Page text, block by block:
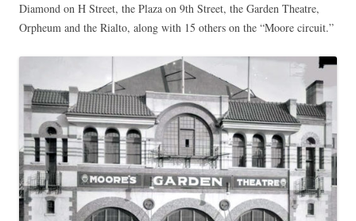
Diamond on H Street, the Plaza on 9th Street, the Garden Theatre,
Orpheum and the Rialto, along with 15 others on the “Moore circuit.”